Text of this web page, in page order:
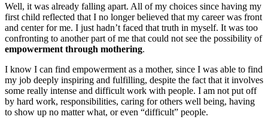
Well, it was already falling apart. All of my choices since having my
first child reflected that I no longer believed that my career was front
and center for me. I just hadn’t faced that truth in myself. It was too
confronting to another part of me that could not see the possibility of
empowerment through mothering.
I know I can find empowerment as a mother, since I was able to find
my job deeply inspiring and fulfilling, despite the fact that it involves
some really intense and difficult work with people. I am not put off
by hard work, responsibilities, caring for others well being, having
to show up no matter what, or even “difficult” people.